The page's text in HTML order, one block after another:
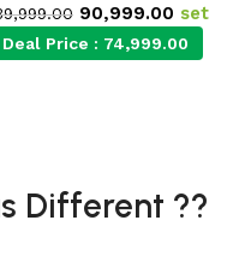
90,999.00 set
Deal Price : 74,999.00
Different ??